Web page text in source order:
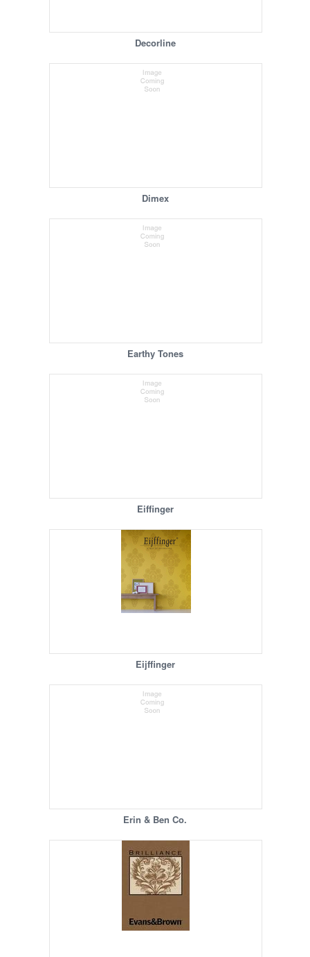
Decorline
Dimex
Earthy Tones
Eiffinger
Eijffinger
Erin & Ben Co.